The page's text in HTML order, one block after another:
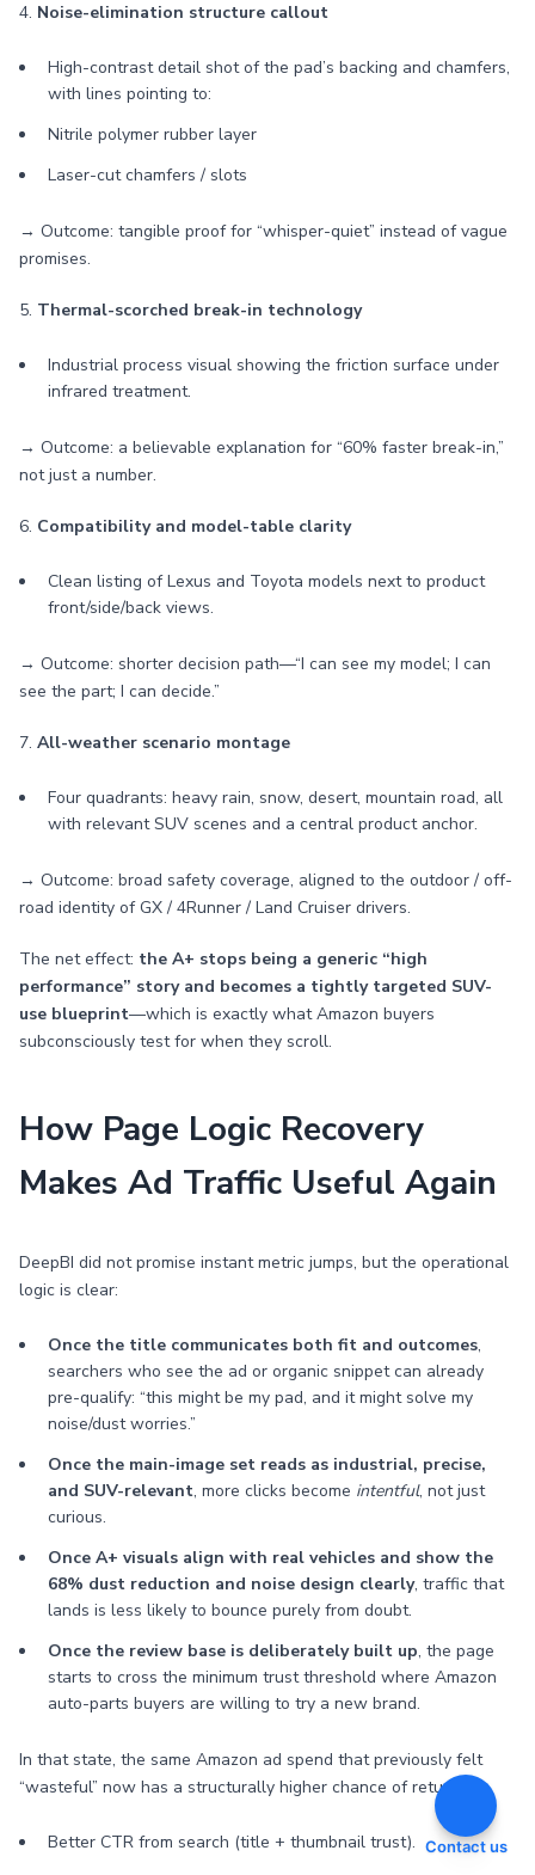
4. Noise-elimination structure callout
High-contrast detail shot of the pad’s backing and chamfers,
with lines pointing to:
Nitrile polymer rubber layer
Laser-cut chamfers / slots
→ Outcome: tangible proof for “whisper-quiet” instead of vague
promises.
5. Thermal-scorched break-in technology
Industrial process visual showing the friction surface under
infrared treatment.
→ Outcome: a believable explanation for “60% faster break-in,”
not just a number.
6. Compatibility and model-table clarity
Clean listing of Lexus and Toyota models next to product
front/side/back views.
→ Outcome: shorter decision path—“I can see my model; I can
see the part; I can decide.”
7. All-weather scenario montage
Four quadrants: heavy rain, snow, desert, mountain road, all
with relevant SUV scenes and a central product anchor.
→ Outcome: broad safety coverage, aligned to the outdoor / off-
road identity of GX / 4Runner / Land Cruiser drivers.
The net effect: the A+ stops being a generic “high
performance” story and becomes a tightly targeted SUV-
use blueprint—which is exactly what Amazon buyers
subconsciously test for when they scroll.
How Page Logic Recovery
Makes Ad Traffic Useful Again
DeepBI did not promise instant metric jumps, but the operational
logic is clear:
Once the title communicates both fit and outcomes,
searchers who see the ad or organic snippet can already
pre-qualify: “this might be my pad, and it might solve my
noise/dust worries.”
Once the main-image set reads as industrial, precise,
and SUV-relevant, more clicks become intentful, not just
curious.
Once A+ visuals align with real vehicles and show the
68% dust reduction and noise design clearly, traffic that
lands is less likely to bounce purely from doubt.
Once the review base is deliberately built up, the page
starts to cross the minimum trust threshold where Amazon
auto-parts buyers are willing to try a new brand.
In that state, the same Amazon ad spend that previously felt
“wasteful” now has a structurally higher chance of returning:
Better CTR from search (title + thumbnail trust). Contact us